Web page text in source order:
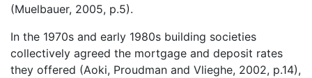
(Muelbauer, 2005, p.5).
In the 1970s and early 1980s building societies
collectively agreed the mortgage and deposit rates
they offered (Aoki, Proudman and Vlieghe, 2002, p.14),